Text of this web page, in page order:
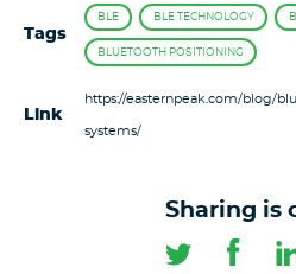
Tags
BLE BLE TECHNOLOGY
BLUETOOTH POSITIONING
Link
https://easternpeak.com/blog/
systems/
Sharing is